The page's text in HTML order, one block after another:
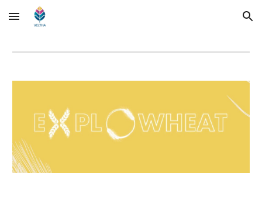
Skip to main content Skip to navigation